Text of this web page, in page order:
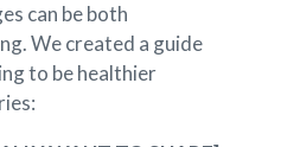
can be both
We created a guide
to be healthier